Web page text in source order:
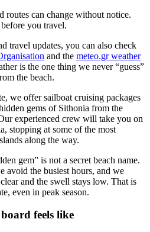
routes can change without notice.
you travel.
travel updates, you can also check
and the meteo.gr weather
is the one thing we never “guess”
the beach.
we offer sailboat cruising packages
gems of Sithonia from the
experienced crew will take you on
stopping at some of the most
along the way.
gem” is not a secret beach name.
avoid the busiest hours, and we
and the swell stays low. That is
even in peak season.
feels like